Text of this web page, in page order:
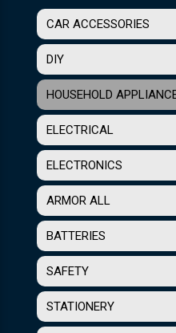
CAR ACCESSORIES
DIY
HOUSEHOLD
ELECTRICAL
ELECTRONICS
ARMOR ALL
BATTERIES
SAFETY
STATIONERY